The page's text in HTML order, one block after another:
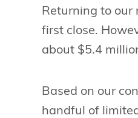
Returning to
first close.
about $5.4
Based on our
handful of